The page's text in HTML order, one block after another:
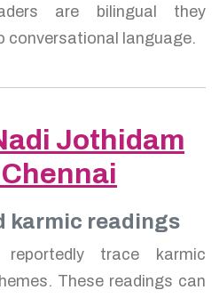
are bilingual they
conversational language.
Jothidam
karmic readings
trace karmic
These readings can